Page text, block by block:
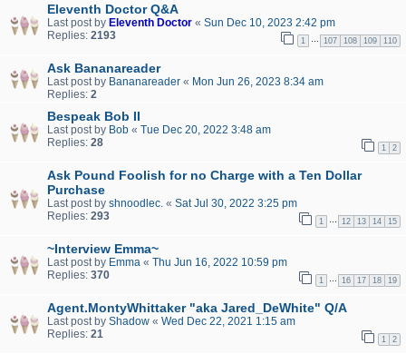
Eleventh Doctor Q&A
Last post by Eleventh Doctor « Sun Dec 10, 2023 2:42 pm
Replies: 2193 1 107 108 109 110
Ask Bananareader
Last post by Bananareader « Mon Jun 26, 2023 8:34 am
Replies: 2
Bespeak Bob II
Last post by Bob « Tue Dec 20, 2022 3:48 am
Replies: 28 1 2
Ask Pound Foolish for no Charge with a Ten Dollar
Purchase
Last post by shnoodlec. « Sat Jul 30, 2022 3:25 pm
Replies: 293 1 12 13 14 15
~Interview Emma~
Last post by Emma « Thu Jun 16, 2022 10:59 pm
Replies: 370 1 16 17 18 19
Agent.MontyWhittaker "aka Jared_DeWhite" Q/A
Last post by Shadow « Wed Dec 22, 2021 1:15 am
Replies: 21 1 2